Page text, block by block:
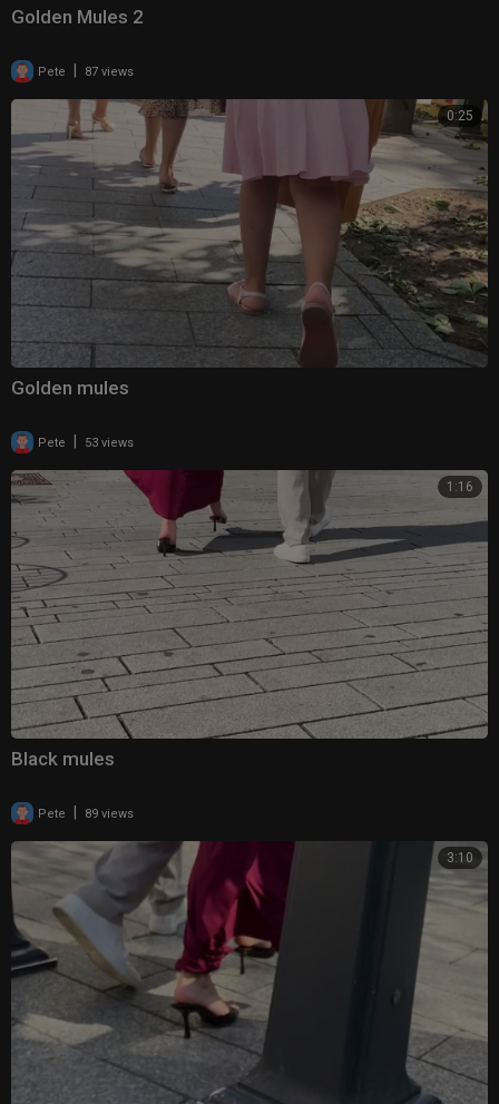
Golden Mules 2
Pete 87 views
0:25
Golden mules
Pete 53 views
1:16
Black mules
Pete 89 views
3:10